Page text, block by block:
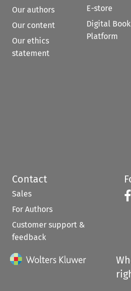
Our authors
Our content
Our ethics
statement
E-store
Digital Book
Platform
Contact
Sales
For Authors
Customer support &
feedback